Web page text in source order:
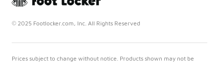
© 2025 Footlocker.com, Inc. All Rights Reserved
Prices subject to change without notice. Products shown may not be